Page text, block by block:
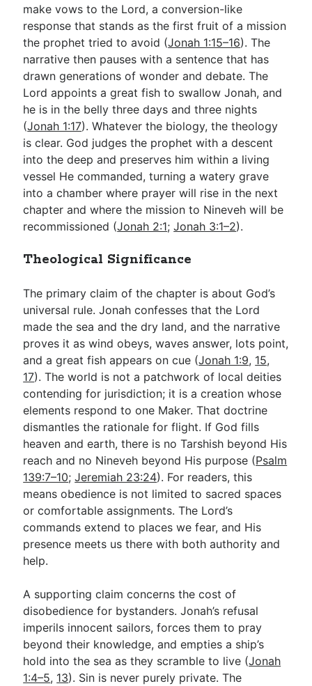
make vows to the Lord, a conversion-like
response that stands as the first fruit of a mission
the prophet tried to avoid (Jonah 1:15–16). The
narrative then pauses with a sentence that has
drawn generations of wonder and debate. The
Lord appoints a great fish to swallow Jonah, and
he is in the belly three days and three nights
(Jonah 1:17). Whatever the biology, the theology
is clear. God judges the prophet with a descent
into the deep and preserves him within a living
vessel He commanded, turning a watery grave
into a chamber where prayer will rise in the next
chapter and where the mission to Nineveh will be
recommissioned (Jonah 2:1;Jonah 3:1–2).
Theological Significance
The primary claim of the chapter is about God’s
universal rule. Jonah confesses that the Lord
made the sea and the dry land, and the narrative
proves it as wind obeys, waves answer, lots point,
and a great fish appears on cue (Jonah 1:9, 15,
17). The world is not a patchwork of local deities
contending for jurisdiction; it is a creation whose
elements respond to one Maker. That doctrine
dismantles the rationale for flight. If God fills
heaven and earth, there is no Tarshish beyond His
reach and no Nineveh beyond His purpose (Psalm
139:7–10;Jeremiah 23:24). For readers, this
means obedience is not limited to sacred spaces
or comfortable assignments. The Lord’s
commands extend to places we fear, and His
presence meets us there with both authority and
help.
A supporting claim concerns the cost of
disobedience for bystanders. Jonah’s refusal
imperils innocent sailors, forces them to pray
beyond their knowledge, and empties a ship’s
hold into the sea as they scramble to live (Jonah
1:4–5, 13). Sin is never purely private. The